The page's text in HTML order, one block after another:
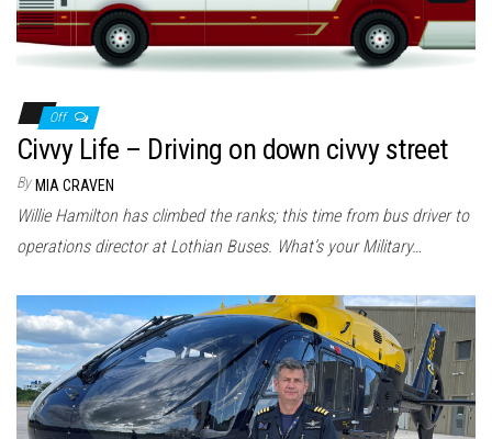
Off
Civvy Life – Driving on down civvy street
By MIA CRAVEN
Willie Hamilton has climbed the ranks; this time from bus driver to
operations director at Lothian Buses. What’s your Military…